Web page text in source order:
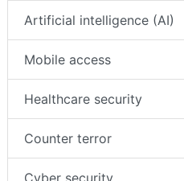
Artificial intelligence (AI)
Mobile access
Healthcare security
Counter terror